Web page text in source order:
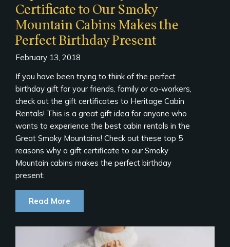
Certificate to Our Smoky
Mountain Cabins Makes the
Perfect Birthday Present
February 13, 2018
If you have been trying to think of the perfect
birthday gift for your friends, family or co-workers,
check out the gift certificates to Heritage Cabin
Rentals! This is a great gift idea for anyone who
wants to experience the best cabin rentals in the
Great Smoky Mountains! Check out these top 5
reasons why a gift certificate to our Smoky
Mountain cabins makes the perfect birthday
present:
Read More